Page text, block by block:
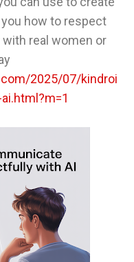
how to respect
real women or
2025/07/kindroi